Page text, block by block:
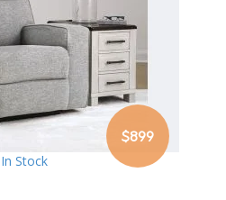
$899
In Stock